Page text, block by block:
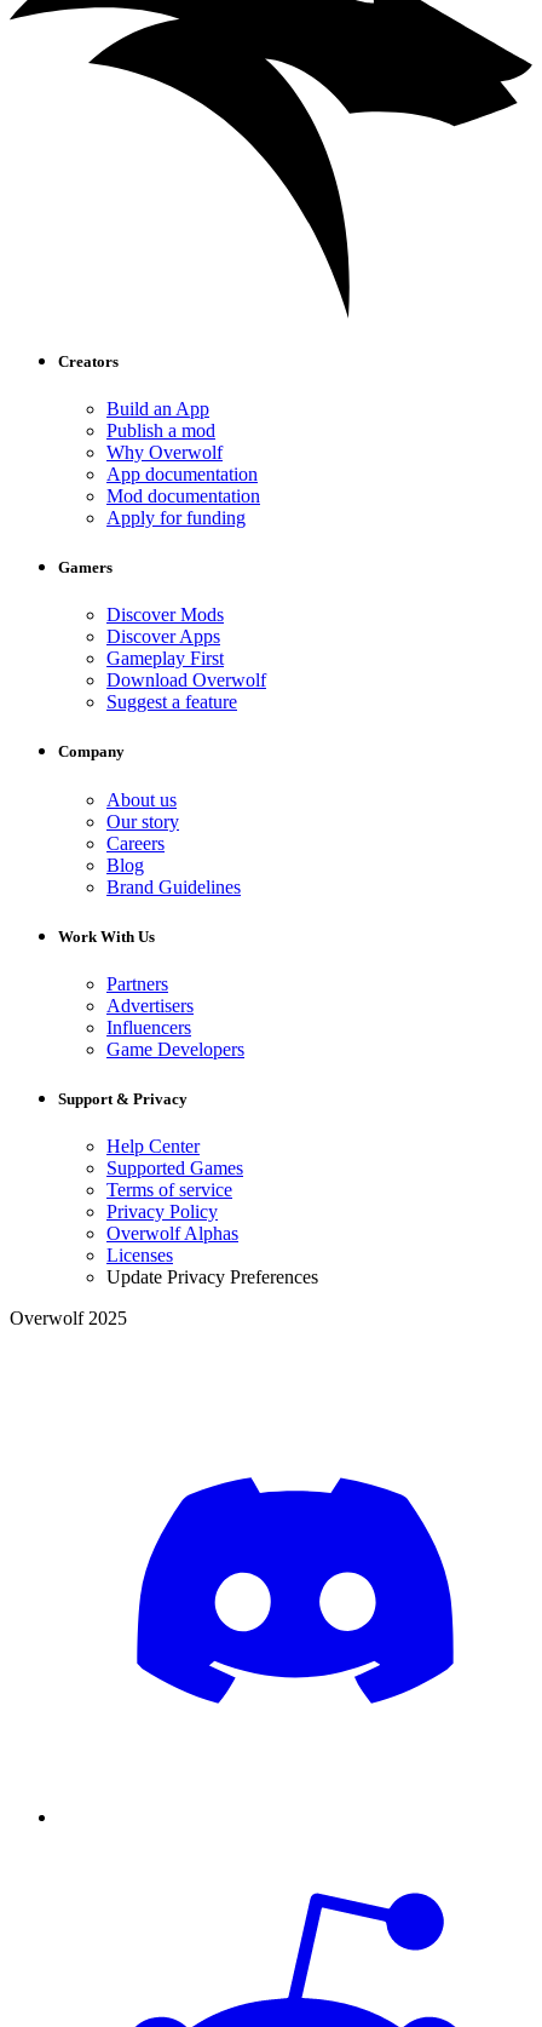
Creators
Build an App
Publish a mod
Why Overwolf
App documentation
Mod documentation
Apply for funding
Gamers
Discover Mods
Discover Apps
Gameplay First
Download Overwolf
Suggest a feature
Company
About us
Our story
Careers
Blog
Brand Guidelines
Work With Us
Partners
Advertisers
Influencers
Game Developers
Support & Privacy
Help Center
Supported Games
Terms of service
Privacy Policy
Overwolf Alphas
Licenses
Update Privacy Preferences
Overwolf 2025